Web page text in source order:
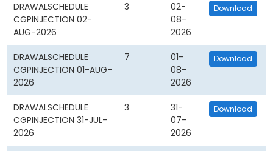
DRAWALSCHEDULE
CGPINJECTION 02-
AUG-2026
3
02-
08-
2026
Download
DRAWALSCHEDULE
CGPINJECTION 01-AUG-
2026
7
01-
08-
2026
Download
DRAWALSCHEDULE
CGPINJECTION 31-JUL-
2026
3
31-
07-
2026
Download